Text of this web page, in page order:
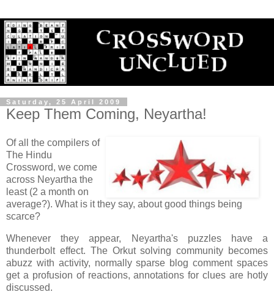
Saturday, 25 April 2009
Keep Them Coming, Neyartha!
Of all the compilers of
The Hindu
Crossword, we come
across Neyartha the
least (2 a month on
average?). What is it they say, about good things being
scarce?
Whenever they appear, Neyartha's puzzles have a
thunderbolt effect. The Orkut solving community becomes
abuzz with activity, normally sparse blog comment spaces
get a profusion of reactions, annotations for clues are hotly
discussed.